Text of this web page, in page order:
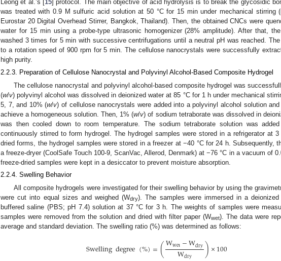
Leong et al.’s [15] protocol. The main objective of acid hydrolysis is to break the glycosidic
was treated with 0.9 M sulfuric acid solution at 50 °C for 15 min under mechanical stirring
Eurostar 20 Digital Overhead Stirrer, Bangkok, Thailand). Then, the obtained CNCs were
water for 15 min using a probe-type ultrasonic homogenizer (28% amplitude). After that,
washed 3 times for 5 min with successive centrifugations until a neutral pH was reached.
to a rotation speed of 900 rpm for 5 min. The cellulose nanocrystals were successfully
high purity.
2.2.3. Preparation of Cellulose Nanocrystal and Polyvinyl Alcohol-Based Composite Hydrogel
The cellulose nanocrystal and polyvinyl alcohol-based composite hydrogel was
(w/v) polyvinyl alcohol was dissolved in deionized water at 85 °C for 1 h under mechanical
5, 7, and 10% (w/v) of cellulose nanocrystals were added into a polyvinyl alcohol solution
achieve a homogeneous solution. Then, 1% (w/v) of sodium tetraborate was dissolved in
was then cooled down to room temperature. The sodium tetraborate solution was
continuously stirred to form hydrogel. The hydrogel samples were stored in a refrigerator at 3
dried forms, the hydrogel samples were stored in a freezer at −40 °C for 24 h. Subsequently,
a freeze-dryer (CoolSafe Touch 100-9, ScanVac, Allerod, Denmark) at −76 °C in a vacuum of
freeze-dried samples were kept in a desiccator to prevent moisture absorption.
2.2.4. Swelling Behavior
All composite hydrogels were investigated for their swelling behavior by using the
were cut into equal sizes and weighed (Wdry). The samples were immersed in a
buffered saline (PBS; pH 7.4) solution at 37 °C for 3 h. The weights of samples were
samples were removed from the solution and dried with filter paper (Wwet). The data were
average and standard deviation. The swelling ratio (%) was determined as follows:
Swellingdegree(%)=(Wwet−Wdry
Wdry )×100